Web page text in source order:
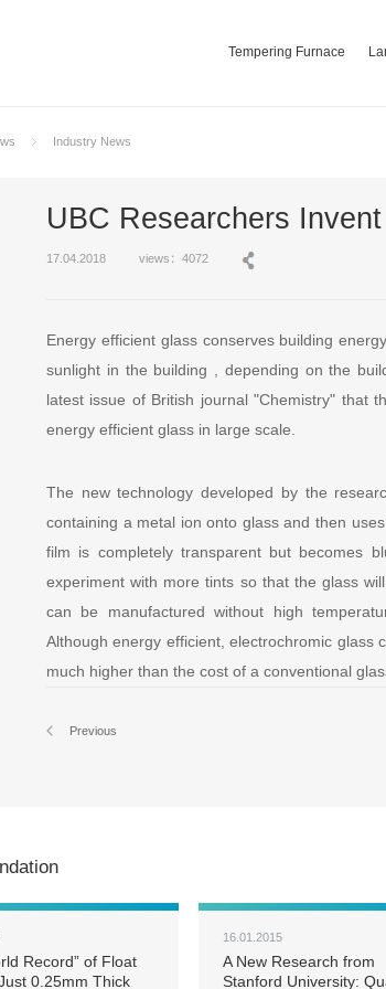
Tempering Furnace
Industry News
UBC Researchers
17.04.2018 views：4072
Energy efficient glass conserves building
sunlight in the building , depending on the
latest issue of British journal "Chemistry" that
energy efficient glass in large scale.
The new technology developed by the
containing a metal ion onto glass and then
film is completely transparent but becomes
experiment with more tints so that the glass
can be manufactured without high
Although energy efficient, electrochromic glass
much higher than the cost of a conventional
Previous
Record” of Float
0.25mm Thick
16.01.2015
A New Research from
Stanford University: